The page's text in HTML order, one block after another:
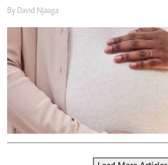
By David Njaaga
Load More Articles